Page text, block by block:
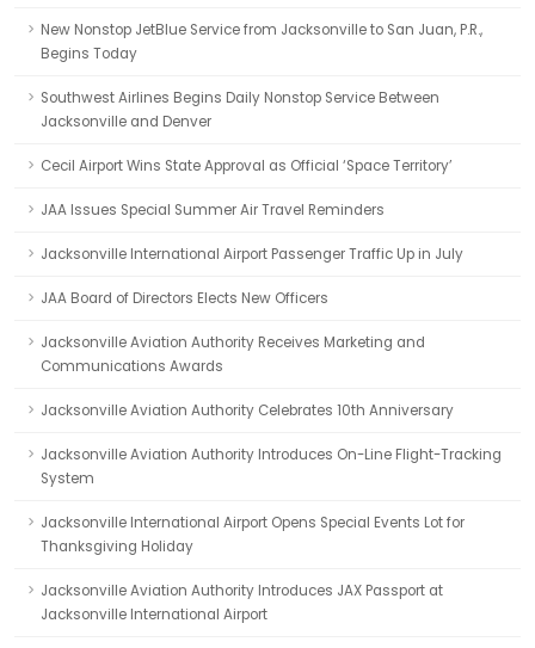
New Nonstop JetBlue Service from Jacksonville to San Juan, P.R.,
Begins Today
Southwest Airlines Begins Daily Nonstop Service Between
Jacksonville and Denver
Cecil Airport Wins State Approval as Official ‘Space Territory’
JAA Issues Special Summer Air Travel Reminders
Jacksonville International Airport Passenger Traffic Up in July
JAA Board of Directors Elects New Officers
Jacksonville Aviation Authority Receives Marketing and
Communications Awards
Jacksonville Aviation Authority Celebrates 10th Anniversary
Jacksonville Aviation Authority Introduces On-Line Flight-Tracking
System
Jacksonville International Airport Opens Special Events Lot for
Thanksgiving Holiday
Jacksonville Aviation Authority Introduces JAX Passport at
Jacksonville International Airport